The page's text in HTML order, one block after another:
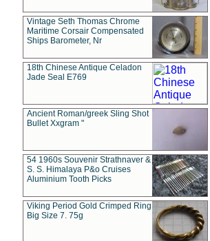
Vintage Seth Thomas Chrome
Maritime Corsair Compensated
Ships Barometer, Nr
18th Chinese Antique Celadon
Jade Seal E769
Ancient Roman/greek Sling Shot
Bullet Xxgram "
54 1960s Souvenir Strathnaver &
S. S. Himalaya P&o Cruises
Aluminium Tooth Picks
Viking Period Gold Crimped Ring
Big Size 7. 75g